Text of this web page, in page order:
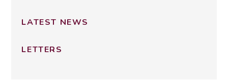
LATEST NEWS
LETTERS